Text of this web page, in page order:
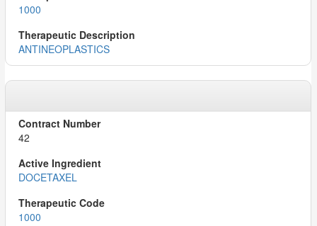
1000
ANTINEOPLASTICS
42
DOCETAXEL
1000